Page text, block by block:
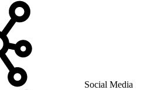
Social Media